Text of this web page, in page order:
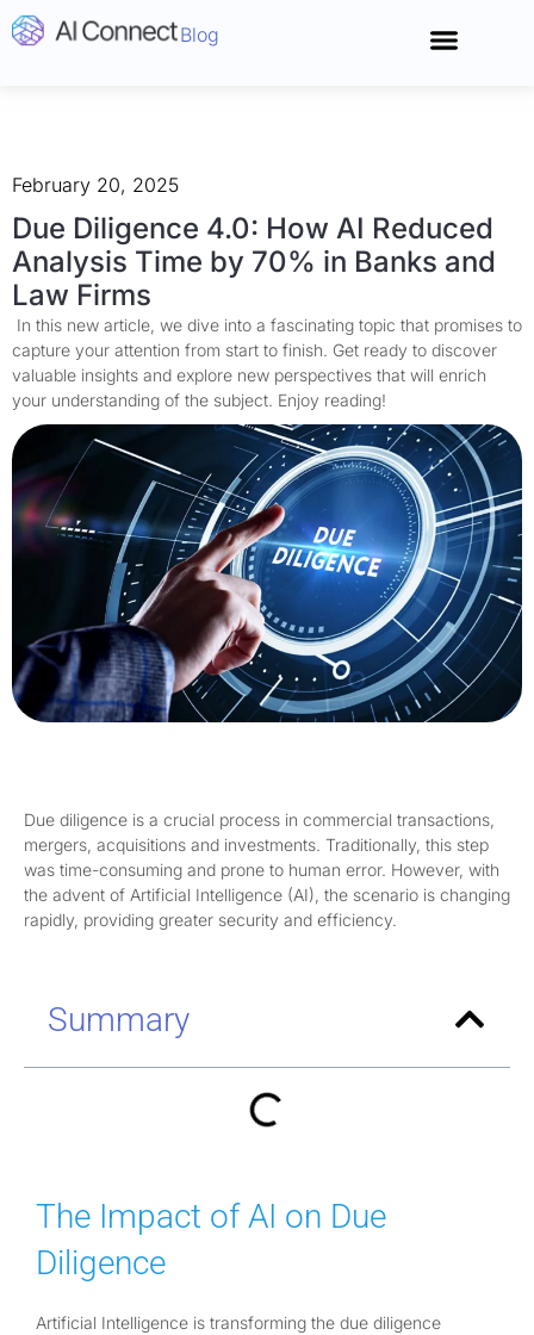
Blog
Due Diligence 4.0: How AI Reduced
Analysis Time by 70% in Banks and
Law Firms
February 20, 2025
In this new article, we dive into a fascinating topic that promises to
capture your attention from start to finish. Get ready to discover
valuable insights and explore new perspectives that will enrich
your understanding of the subject. Enjoy reading!
Due diligence is a crucial process in commercial transactions,
mergers, acquisitions and investments. Traditionally, this step
was time-consuming and prone to human error. However, with
the advent of Artificial Intelligence (AI), the scenario is changing
rapidly, providing greater security and efficiency.
Summary
The Impact of AI on Due
Diligence
Artificial Intelligence is transforming the due diligence